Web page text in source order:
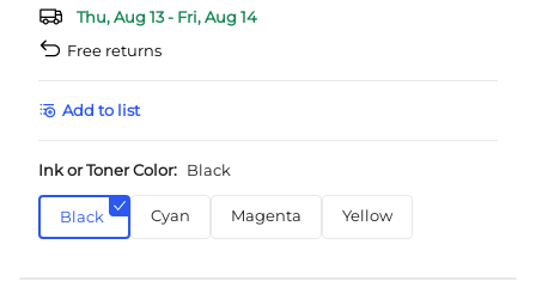
Thu, Aug 13 - Fri, Aug 14
Free returns
Add to list
Ink or Toner Color: Black
Black Cyan Magenta Yellow